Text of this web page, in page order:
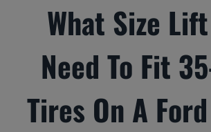
What Size
Need To Fit
Tires On A